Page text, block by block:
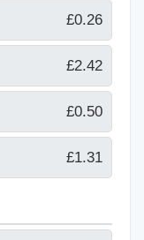
£0.26
£2.42
£0.50
£1.31